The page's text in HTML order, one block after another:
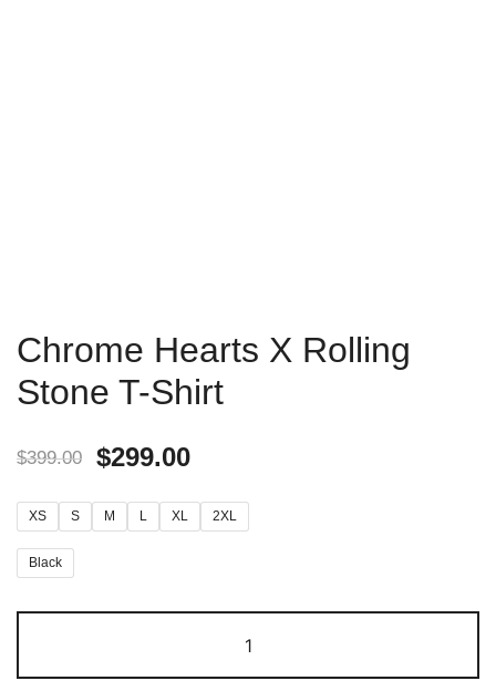
Chrome Hearts X Rolling
Stone T-Shirt
$399.00 $299.00
XS S M L XL 2XL
Black